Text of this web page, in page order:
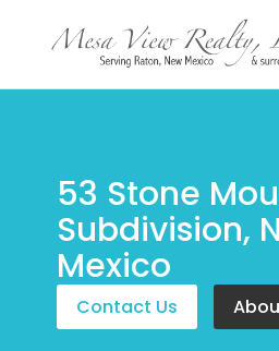
53 Stone
Subdivision,
Mexico
Contact Us